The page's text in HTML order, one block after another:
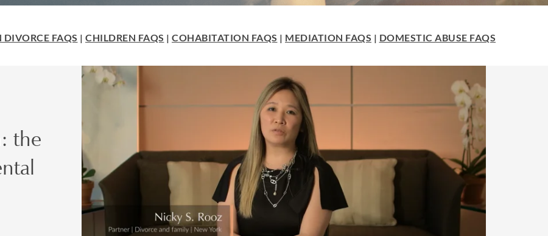
FAQS | CHILDREN FAQS | COHABITATION FAQS | MEDIATION FAQS | DOMESTIC ABUSE FAQS
the